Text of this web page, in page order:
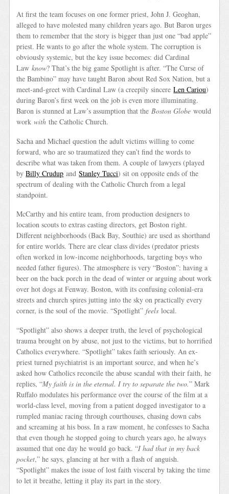
At first the team focuses on one former priest, John J. Geoghan,
alleged to have molested many children years ago. But Baron urges
them to remember that the story is bigger than just one “bad apple”
priest. He wants to go after the whole system. The corruption is
obviously systemic, but the key issue becomes: did Cardinal
Lawknow? That’s the big game Spotlight is after. “The Curse of
the Bambino” may have taught Baron about Red Sox Nation, but a
meet-and-greet with Cardinal Law (a creepily sincereLen Cariou)
during Baron’s first week on the job is even more illuminating.
Baron is stunned at Law’s assumption that the Boston Globe would
workwith the Catholic Church.
Sacha and Michael question the adult victims willing to come
forward, who are so traumatized they can’t find the words to
describe what was taken from them. A couple of lawyers (played
byBilly Crudup andStanley Tucci) sit on opposite ends of the
spectrum of dealing with the Catholic Church from a legal
standpoint.
McCarthy and his entire team, from production designers to
location scouts to extras casting directors, get Boston right.
Different neighborhoods (Back Bay, Southie) are used as shorthand
for entire worlds. There are clear class divides (predator priests
often worked in low-income neighborhoods, targeting boys who
needed father figures). The atmosphere is very “Boston”: having a
beer on the back porch in the dead of winter or arguing about work
over hot dogs at Fenway. Boston, with its confusing colonial-era
streets and church spires jutting into the sky on practically every
corner, is the soul of the movie. “Spotlight”feelslocal.
“Spotlight” also shows a deeper truth, the level of psychological
trauma brought on by abuse, not just to the victims, but to horrified
Catholics everywhere. “Spotlight” takes faith seriously. An ex-
priest turned psychiatrist is an important source, and when he’s
asked how Catholics reconcile the abuse scandal with their faith, he
replies, “My faith is in the eternal. I try to separate the two.” Mark
Ruffalo modulates his performance over the course of the film at a
world-class level, moving from a patient dogged investigator to a
rumpled maniac racing through courthouses, chasing down cabs
and screaming at his boss. In a raw moment, he confesses to Sacha
that even though he stopped going to church years ago, he always
assumed that one day he would go back. “I had that in my back
pocket,” he says, glancing at her with a flash of anguish.
“Spotlight” makes the issue of lost faith visceral by taking the time
to let it breathe, letting it play its part in the story.